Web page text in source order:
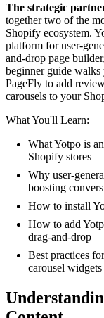
The strategic
together two of the
Shopify ecosystem.
platform for user-
and-drop page
beginner guide
PageFly to add
carousels to your
What You'll Learn:
What Yotpo is
Shopify stores
Why user-
boosting
How to install
How to add
drag-and-drop
Best practices
carousel widgets